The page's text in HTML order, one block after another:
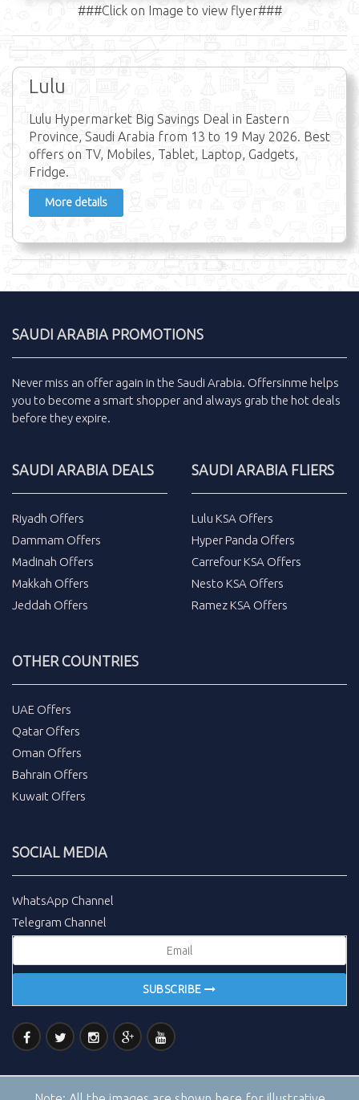
###Click on Image to view flyer###
Lulu
Lulu Hypermarket Big Savings Deal in Eastern
Province, Saudi Arabia from 13 to 19 May 2026. Best
offers on TV, Mobiles, Tablet, Laptop, Gadgets,
Fridge.
More details
SAUDI ARABIA PROMOTIONS
Never miss an offer again in the Saudi Arabia. Offersinme helps
you to become a smart shopper and always grab the hot deals
before they expire.
SAUDI ARABIA DEALS
Riyadh Offers
Dammam Offers
Madinah Offers
Makkah Offers
Jeddah Offers
SAUDI ARABIA FLIERS
Lulu KSA Offers
Hyper Panda Offers
Carrefour KSA Offers
Nesto KSA Offers
Ramez KSA Offers
OTHER COUNTRIES
UAE Offers
Qatar Offers
Oman Offers
Bahrain Offers
Kuwait Offers
SOCIAL MEDIA
WhatsApp Channel
Telegram Channel
SUBSCRIBE